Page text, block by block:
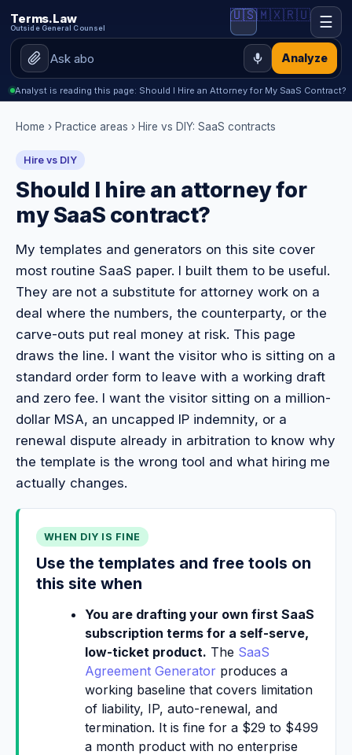
Terms.Law
Outside General Counsel
Analyze
🇺🇸🇲🇽🇷🇺 ☰
Analyst is reading this page: Should I Hire an Attorney for My SaaS Contract?
Home › Practice areas › Hire vs DIY: SaaS contracts
Hire vs DIY
Should I hire an attorney for
my SaaS contract?
My templates and generators on this site cover
most routine SaaS paper. I built them to be useful.
They are not a substitute for attorney work on a
deal where the numbers, the counterparty, or the
carve-outs put real money at risk. This page
draws the line. I want the visitor who is sitting on a
standard order form to leave with a working draft
and zero fee. I want the visitor sitting on a million-
dollar MSA, an uncapped IP indemnity, or a
renewal dispute already in arbitration to know why
the template is the wrong tool and what hiring me
actually changes.
WHEN DIY IS FINE
Use the templates and free tools on
this site when
You are drafting your own first SaaS
subscription terms for a self-serve,
low-ticket product. The SaaS
Agreement Generator produces a
working baseline that covers limitation
of liability, IP, auto-renewal, and
termination. It is fine for a $29 to $499
a month product with no enterprise